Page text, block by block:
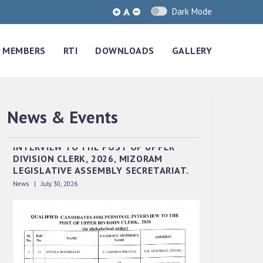
Dark Mode
MEMBERS RTI DOWNLOADS GALLERY
News & Events
INTERVIEW TO THE POST OF UPPER
DIVISION CLERK, 2026, MIZORAM
LEGISLATIVE ASSEMBLY SECRETARIAT.